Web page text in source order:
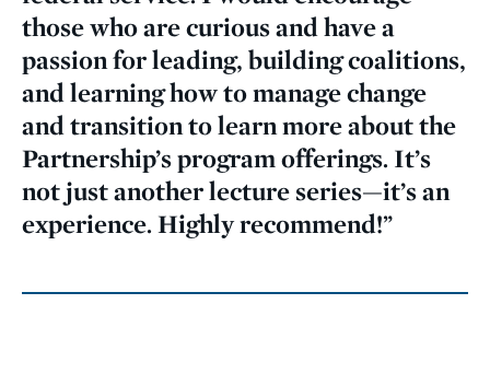
those who are curious and have a
passion for leading, building coalitions,
and learning how to manage change
and transition to learn more about the
Partnership’s program offerings. It’s
not just another lecture series—it’s an
experience. Highly recommend!”